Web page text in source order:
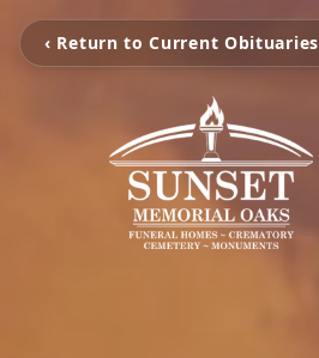
‹ Return to Current Obituaries